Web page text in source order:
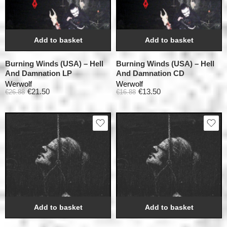
Add to basket
Burning Winds (USA) – Hell
And Damnation LP
Werwolf
€26.88 €21.50
Add to basket
Burning Winds (USA) – Hell
And Damnation CD
Werwolf
€16.88 €13.50
Add to basket Add to basket